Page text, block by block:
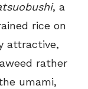
, a
rice on
attractive,
rather
umami,